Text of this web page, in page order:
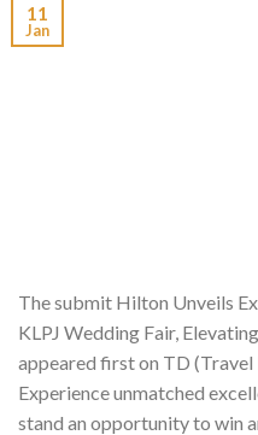
11
Jan
The submit Hilton Unveils
KLPJ Wedding Fair,
appeared first on TD
Experience unmatched
stand an opportunity to win